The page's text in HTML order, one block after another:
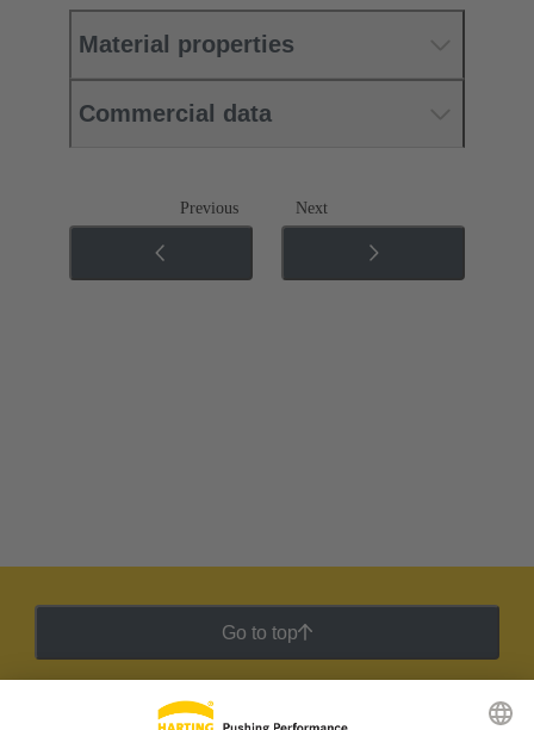
Material properties
Commercial data
Previous Next
Go to top